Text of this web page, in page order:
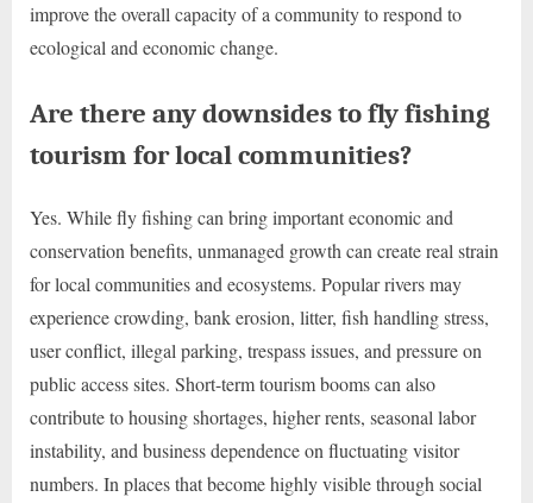
improve the overall capacity of a community to respond to
ecological and economic change.
Are there any downsides to fly fishing
tourism for local communities?
Yes. While fly fishing can bring important economic and
conservation benefits, unmanaged growth can create real strain
for local communities and ecosystems. Popular rivers may
experience crowding, bank erosion, litter, fish handling stress,
user conflict, illegal parking, trespass issues, and pressure on
public access sites. Short-term tourism booms can also
contribute to housing shortages, higher rents, seasonal labor
instability, and business dependence on fluctuating visitor
numbers. In places that become highly visible through social